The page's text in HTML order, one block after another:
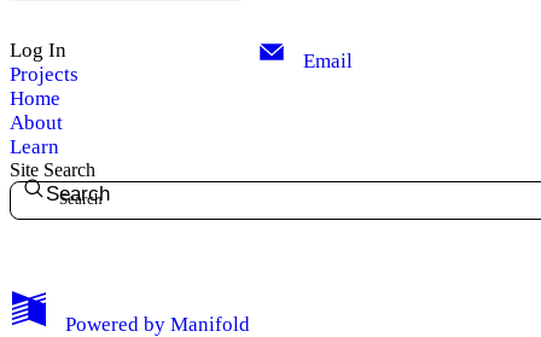
My Notes + Comments
Log In
Projects
Home
About
Learn
Email
Site Search
Search
Powered by Manifold